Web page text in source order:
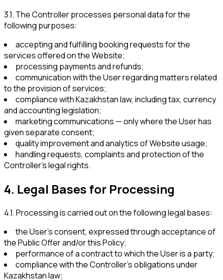
3.1. The Controller processes personal data for the
following purposes:
accepting and fulfilling booking requests for the
services offered on the Website;
processing payments and refunds;
communication with the User regarding matters related
to the provision of services;
compliance with Kazakhstan law, including tax, currency
and accounting legislation;
marketing communications — only where the User has
given separate consent;
quality improvement and analytics of Website usage;
handling requests, complaints and protection of the
Controller’s legal rights.
4. Legal Bases for Processing
4.1.Processing is carried out on the following legal bases:
the User’s consent, expressed through acceptance of
the Public Offer and/or this Policy;
performance of a contract to which the User is a party;
compliance with the Controller’s obligations under
Kazakhstan law;